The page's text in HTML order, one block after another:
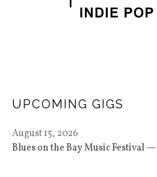
UPCOMING GIGS
Blues on the Bay Music Festival
August 15, 2026